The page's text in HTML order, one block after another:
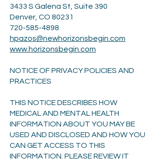
3433 S Galena St, Suite 390
Denver, CO 80231
720-585-4898
hpazos@newhorizonsbegin.com
www.horizonsbegin.com
NOTICE OF PRIVACY POLICIES AND
PRACTICES
THIS NOTICE DESCRIBES HOW
MEDICAL AND MENTAL HEALTH
INFORMATION ABOUT YOU MAY BE
USED AND DISCLOSED AND HOW YOU
CAN GET ACCESS TO THIS
INFORMATION. PLEASE REVIEW IT